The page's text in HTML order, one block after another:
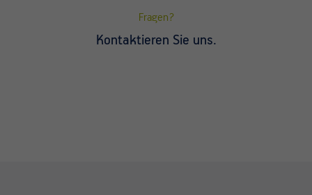
Fragen?
Kontaktieren Sie uns.